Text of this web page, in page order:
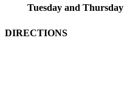
Tuesday and Thursday
DIRECTIONS